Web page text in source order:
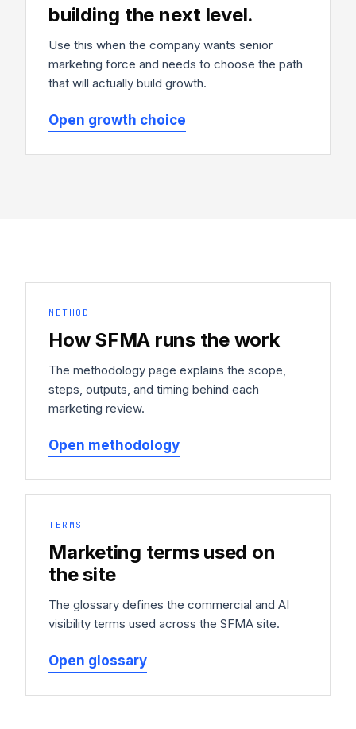
building the next level.
Use this when the company wants senior
marketing force and needs to choose the path
that will actually build growth.
Open growth choice
METHOD
How SFMA runs the work
The methodology page explains the scope,
steps, outputs, and timing behind each
marketing review.
Open methodology
TERMS
Marketing terms used on
the site
The glossary defines the commercial and AI
visibility terms used across the SFMA site.
Open glossary